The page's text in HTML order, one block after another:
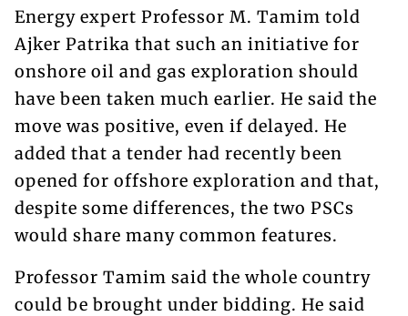
Energy expert Professor M. Tamim told
Ajker Patrika that such an initiative for
onshore oil and gas exploration should
have been taken much earlier. He said the
move was positive, even if delayed. He
added that a tender had recently been
opened for offshore exploration and that,
despite some differences, the two PSCs
would share many common features.
Professor Tamim said the whole country
could be brought under bidding. He said